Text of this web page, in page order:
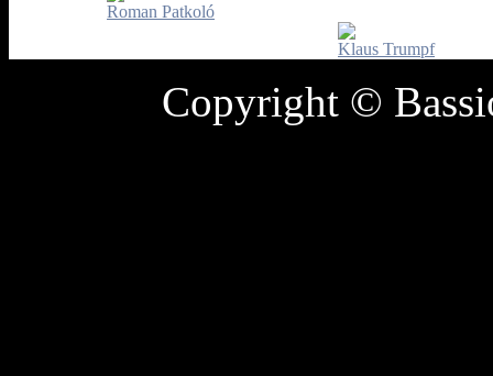
Roman Patkoló
Klaus Trumpf
Copyright ©